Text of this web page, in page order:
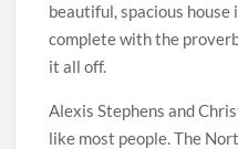
beautiful, spacious house
complete with the
it all off.
Alexis Stephens and
like most people. The